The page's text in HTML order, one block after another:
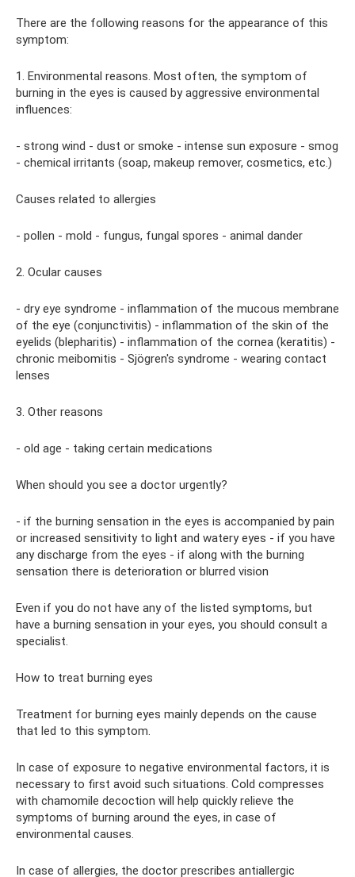
There are the following reasons for the appearance of this
symptom:
1. Environmental reasons. Most often, the symptom of
burning in the eyes is caused by aggressive environmental
influences:
- strong wind - dust or smoke - intense sun exposure - smog
- chemical irritants (soap, makeup remover, cosmetics, etc.)
Causes related to allergies
- pollen - mold - fungus, fungal spores - animal dander
2. Ocular causes
- dry eye syndrome - inflammation of the mucous membrane
of the eye (conjunctivitis) - inflammation of the skin of the
eyelids (blepharitis) - inflammation of the cornea (keratitis) -
chronic meibomitis - Sjögren's syndrome - wearing contact
lenses
3. Other reasons
- old age - taking certain medications
When should you see a doctor urgently?
- if the burning sensation in the eyes is accompanied by pain
or increased sensitivity to light and watery eyes - if you have
any discharge from the eyes - if along with the burning
sensation there is deterioration or blurred vision
Even if you do not have any of the listed symptoms, but
have a burning sensation in your eyes, you should consult a
specialist.
How to treat burning eyes
Treatment for burning eyes mainly depends on the cause
that led to this symptom.
In case of exposure to negative environmental factors, it is
necessary to first avoid such situations. Cold compresses
with chamomile decoction will help quickly relieve the
symptoms of burning around the eyes, in case of
environmental causes.
In case of allergies, the doctor prescribes antiallergic